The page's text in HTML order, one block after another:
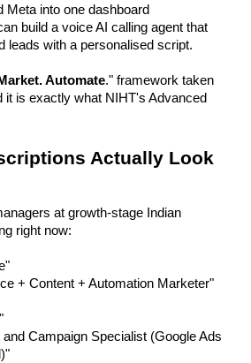
Meta into one dashboard
build a voice AI calling agent that
leads with a personalised script.
Automate." framework taken
it is exactly what NIHT's Advanced
Actually Look
at growth-stage Indian
right now:
+ Content + Automation Marketer"
Campaign Specialist (Google Ads